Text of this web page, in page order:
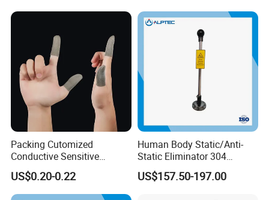
Packing Cutomized
Conductive Sensitive
Breathable Silver Cloth
Gamer Thumb Finger
Sleeves
US$0.20-0.22
Human Body Static/Anti-
Static Eliminator 304
Electrostatic Discharger
Releaser Static Elimination
US$157.50-197.00